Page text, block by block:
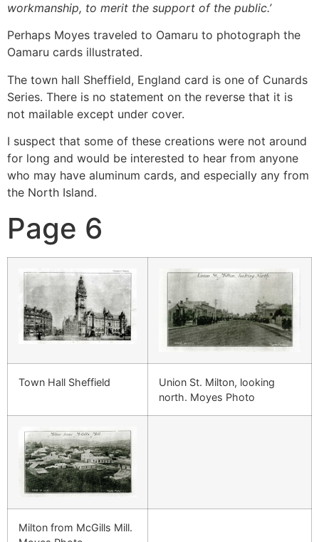
workmanship, to merit the support of the public.’
Perhaps Moyes traveled to Oamaru to photograph the
Oamaru cards illustrated.
The town hall Sheffield, England card is one of Cunards
Series. There is no statement on the reverse that it is
not mailable except under cover.
I suspect that some of these creations were not around
for long and would be interested to hear from anyone
who may have aluminum cards, and especially any from
the North Island.
Page 6
Town Hall Sheffield
Union St. Milton, looking
north. Moyes Photo
Milton from McGills Mill.